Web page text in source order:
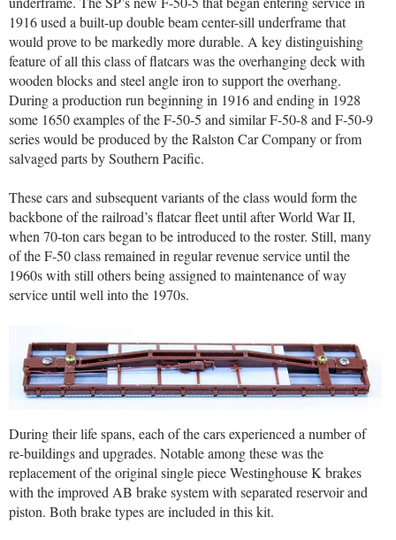
1916 used a built-up double beam center-sill underframe that
would prove to be markedly more durable. A key distinguishing
feature of all this class of flatcars was the overhanging deck with
wooden blocks and steel angle iron to support the overhang.
During a production run beginning in 1916 and ending in 1928
some 1650 examples of the F-50-5 and similar F-50-8 and F-50-9
series would be produced by the Ralston Car Company or from
salvaged parts by Southern Pacific.
These cars and subsequent variants of the class would form the
backbone of the railroad’s flatcar fleet until after World War II,
when 70-ton cars began to be introduced to the roster. Still, many
of the F-50 class remained in regular revenue service until the
1960s with still others being assigned to maintenance of way
service until well into the 1970s.
During their life spans, each of the cars experienced a number of
re-buildings and upgrades. Notable among these was the
replacement of the original single piece Westinghouse K brakes
with the improved AB brake system with separated reservoir and
piston. Both brake types are included in this kit.